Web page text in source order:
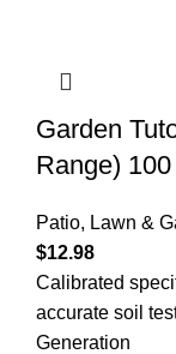
Garden
Range)
Patio, Lawn &
$12.98
Calibrated
accurate soil
Generation